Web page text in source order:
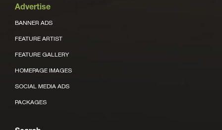
Advertise
BANNER ADS
FEATURE ARTIST
FEATURE GALLERY
HOMEPAGE IMAGES
SOCIAL MEDIA ADS
PACKAGES